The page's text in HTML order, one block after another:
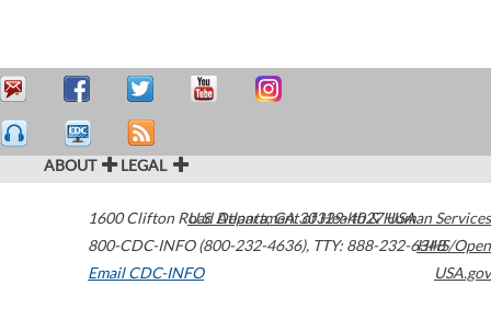
ABOUT LEGAL
1600 Clifton Road Atlanta,GA30329-4027USA
800-CDC-INFO (800-232-4636), TTY: 888-232-6348
Email CDC-INFO
U.S. Department of Health & Human Services
HHS/Open
USA.gov